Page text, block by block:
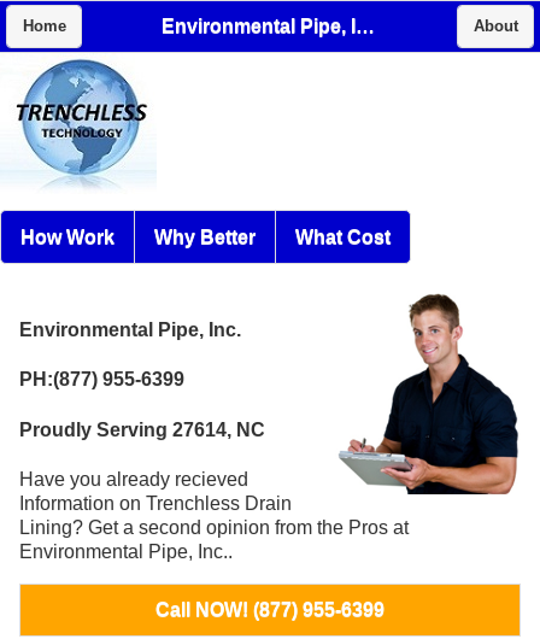
Home Environmental Pipe, Inc. About
How Work Why Better What Cost
Environmental Pipe, Inc.
PH:(877) 955-6399
Proudly Serving 27614, NC
Have you already recieved
Information on Trenchless Drain
Lining? Get a second opinion from the Pros at
Environmental Pipe, Inc..
Call NOW! (877) 955-6399